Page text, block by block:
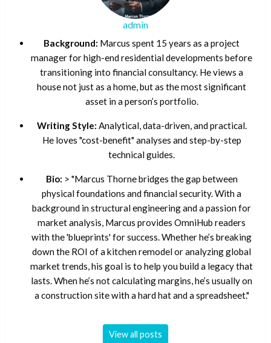
admin
Background: Marcus spent 15 years as a project
manager for high-end residential developments before
transitioning into financial consultancy. He views a
house not just as a home, but as the most significant
asset in a person’s portfolio.
Writing Style: Analytical, data-driven, and practical.
He loves "cost-benefit" analyses and step-by-step
technical guides.
Bio: > "Marcus Thorne bridges the gap between
physical foundations and financial security. With a
background in structural engineering and a passion for
market analysis, Marcus provides OmniHub readers
with the 'blueprints' for success. Whether he’s breaking
down the ROI of a kitchen remodel or analyzing global
market trends, his goal is to help you build a legacy that
lasts. When he’s not calculating margins, he’s usually on
a construction site with a hard hat and a spreadsheet."
View all posts